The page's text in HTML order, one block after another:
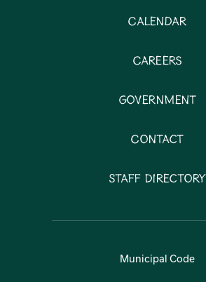
Calendar
Careers
Government
Contact
Staff Directory
Municipal Code